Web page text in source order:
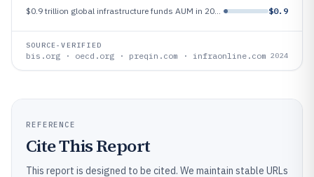
$0.9
SOURCE-VERIFIED
bis.org · oecd.org · preqin.com · infraonline.com 2024
REFERENCE
Cite This Report
This report is designed to be cited. We maintain stable URLs